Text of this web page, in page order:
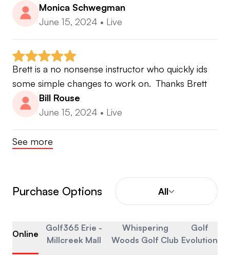
Monica Schwegman
June 15, 2024 • Live
Brett is a no nonsense instructor who quickly ids
some simple changes to work on.  Thanks Brett
Bill Rouse
June 15, 2024 • Live
See more
Purchase Options All
Online
Golf365 Erie -
Millcreek Mall
Whispering
Woods Golf Club
Golf
Evolution